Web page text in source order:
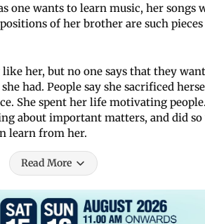
one wants to learn music, her songs
of her brother are such
her, but no one says that they
had. People say she sacrificed
She spent her life motivating
about important matters, and did
learn from her.
Read More